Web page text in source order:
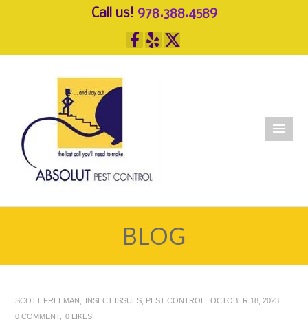
Call us! 978.388.4589
BLOG
SCOTT FREEMAN INSECT ISSUES PEST CONTROL
OCTOBER 18, 2023
0 COMMENT
0 LIKES